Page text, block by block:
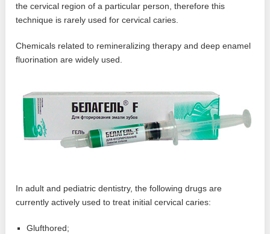
the cervical region of a particular person, therefore this
technique is rarely used for cervical caries.
Chemicals related to remineralizing therapy and deep enamel
fluorination are widely used.
In adult and pediatric dentistry, the following drugs are
currently actively used to treat initial cervical caries:
Glufthored;